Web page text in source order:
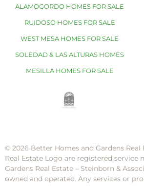
ALAMOGORDO HOMES FOR SALE
RUIDOSO HOMES FOR SALE
WEST MESA HOMES FOR SALE
SOLEDAD & LAS ALTURAS HOMES
MESILLA HOMES FOR SALE
© 2026 Better Homes and Gardens
Real Estate Logo are registered service
Gardens Real Estate – Steinborn &
owned and operated. Any services or